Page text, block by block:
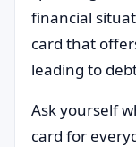
financial
card that
leading to
Ask yourself
card for